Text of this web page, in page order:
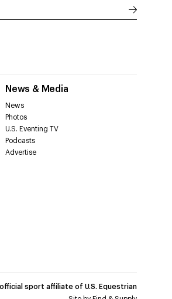
News & Media
News
Photos
U.S. Eventing TV
Podcasts
Advertise
official sport affiliate of U.S. Equestrian